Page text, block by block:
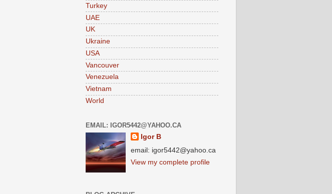
Turkey
UAE
UK
Ukraine
USA
Vancouver
Venezuela
Vietnam
World
EMAIL: IGOR5442@YAHOO.CA
Igor B
email: igor5442@yahoo.ca
View my complete profile